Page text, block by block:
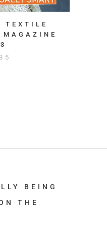
TEXTILE
MAGAZINE
BEING
THE